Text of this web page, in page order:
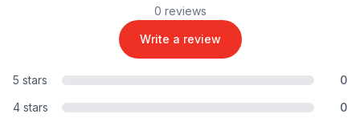
0 reviews
Write a review
5 stars
0
4 stars
0